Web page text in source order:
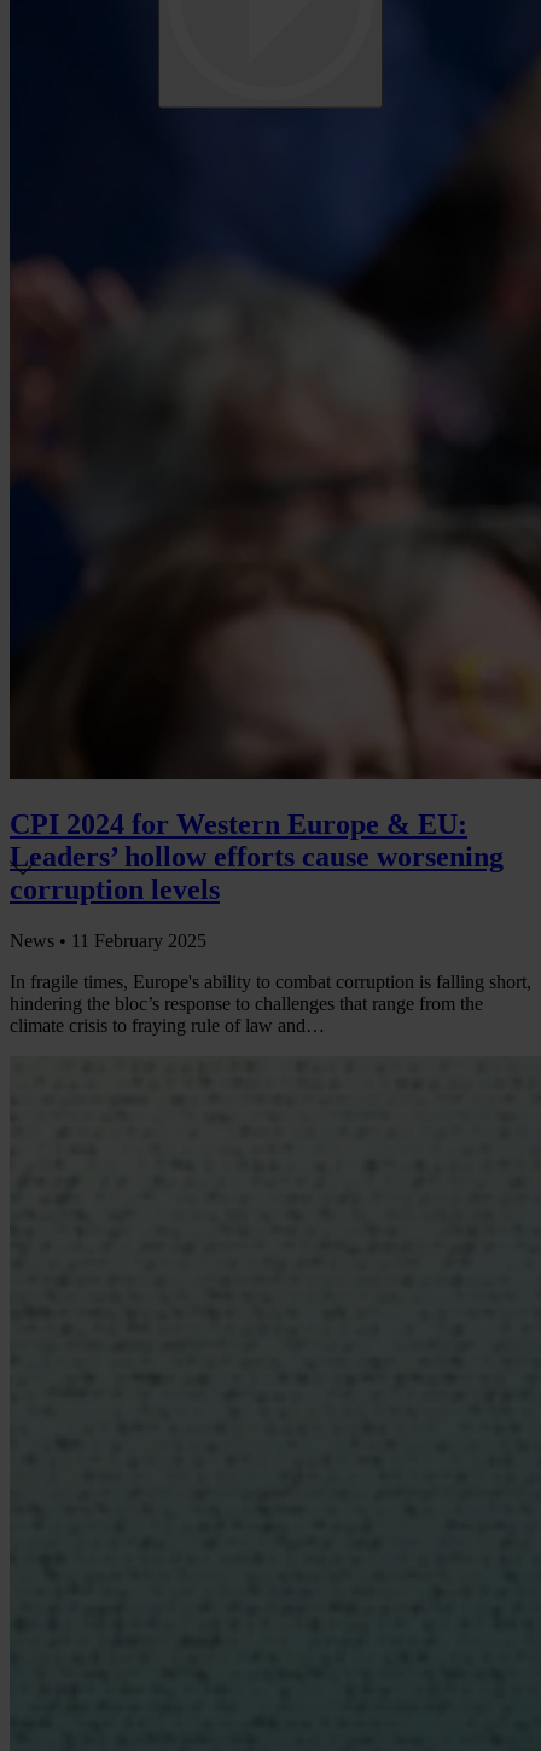
CPI 2024 for Western Europe & EU:
Leaders’ hollow efforts cause worsening
corruption levels
News • 11 February 2025
In fragile times, Europe's ability to combat corruption is falling short,
hindering the bloc’s response to challenges that range from the
climate crisis to fraying rule of law and…